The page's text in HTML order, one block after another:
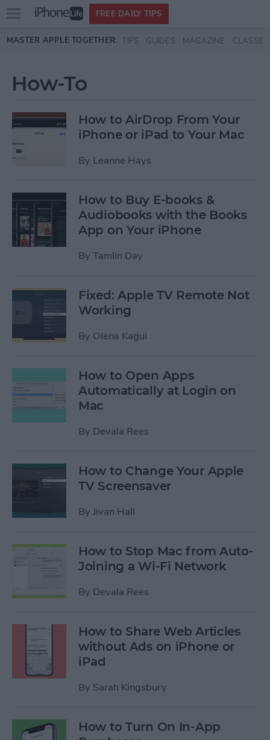
Skip to main content
Open
menu
FREE DAILY TIPS
MASTER APPLE TOGETHER: TIPS GUIDES MAGAZINE CLASSES
How-To
How to AirDrop From Your
iPhone or iPad to Your Mac
By Leanne Hays
How to Buy E-books &
Audiobooks with the Books
App on Your iPhone
By Tamlin Day
Fixed: Apple TV Remote Not
Working
By Olena Kagui
How to Open Apps
Automatically at Login on
Mac
By Devala Rees
How to Change Your Apple
TV Screensaver
By Jivan Hall
How to Stop Mac from Auto-
Joining a Wi-Fi Network
By Devala Rees
How to Share Web Articles
without Ads on iPhone or
iPad
By Sarah Kingsbury
How to Turn On In-App